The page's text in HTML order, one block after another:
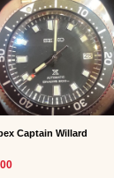
Captain Willard